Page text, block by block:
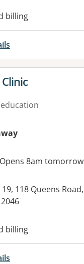
facilities:
billing
for
Opens 8am tomorrow
118 Queens Road,
facilities:
billing